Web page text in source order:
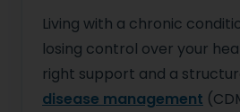
Living with a chronic
losing control over your
right support and a
disease management